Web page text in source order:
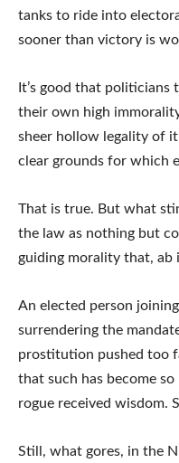
tanks to ride into
sooner than victory is
It’s good that politicians
their own high
sheer hollow legality of
clear grounds for which
That is true. But what
the law as nothing but
guiding morality that, ab
An elected person
surrendering the
prostitution pushed too
that such has become
rogue received wisdom.
Still, what gores, in the